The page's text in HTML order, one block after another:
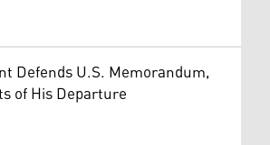
Defends U.S. Memorandum,
of His Departure